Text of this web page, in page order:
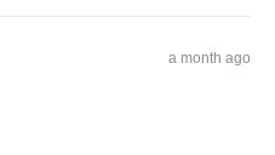
a month ago